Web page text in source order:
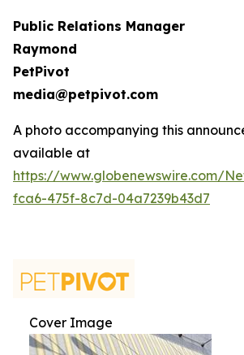
Public Relations Manager
Raymond
PetPivot
media@petpivot.com
A photo accompanying this
available at
https://www.globenewswire.com/
fca6-475f-8c7d-04a7239b43d7
Cover Image